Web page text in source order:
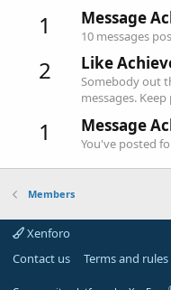
1 Message
10 messages
2 Like
Somebody out
messages.
1 Message
You've posted
Members
Xenforo
Contact us
Terms and rules